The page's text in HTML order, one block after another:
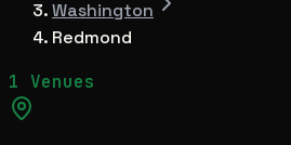
Washington
Redmond
1 Venues